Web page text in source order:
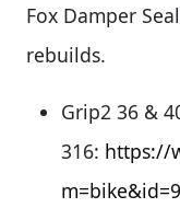
Fox Damper
rebuilds.
Grip2 36 &
316: https://